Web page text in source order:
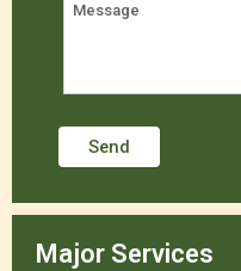
Major Services